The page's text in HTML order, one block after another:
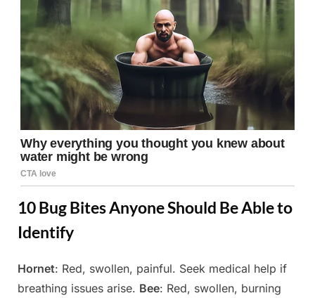
10 Bug Bites Anyone Should Be Able to
Identify
Posted
on
May
9,
By
Admin
Hornet: Red, swollen, painful. Seek medical help if
breathing issues arise. Bee: Red, swollen, burning